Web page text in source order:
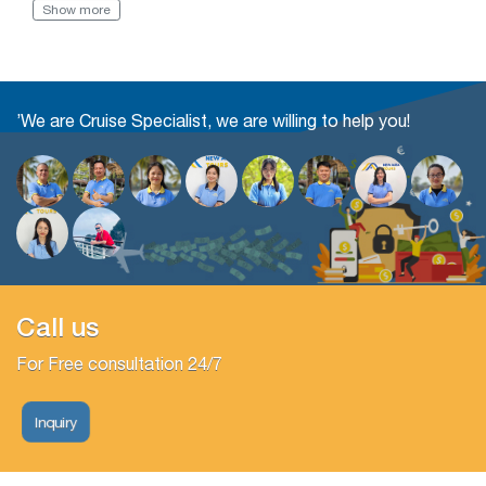
Kayaking, Cooking class, Tai chi exercise,
permits), Fish fishing, Movies, Squid fishing,
Music entertainment
Sightseeing entrance fees
Government taxes
Show more
’We are Cruise Specialist, we are willing to help you!
Call us
For Free consultation 24/7
Inquiry